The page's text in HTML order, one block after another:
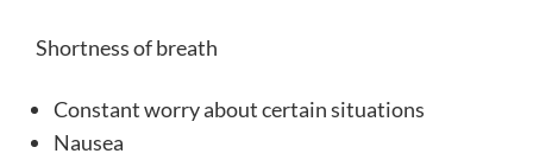
Shortness of breath
Constant worry about certain situations
Nausea